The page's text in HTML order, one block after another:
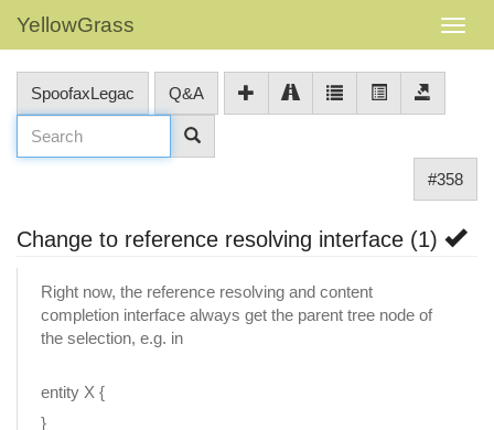
YellowGrass
SpoofaxLegac Q&A
#358
Change to reference resolving interface (1)
Right now, the reference resolving and content
completion interface always get the parent tree node of
the selection, e.g. in
entity X {
}